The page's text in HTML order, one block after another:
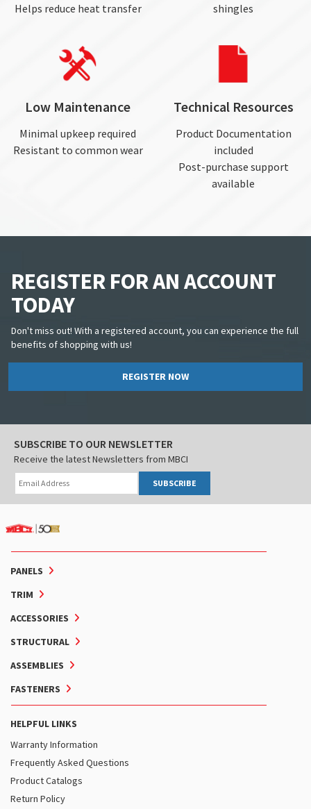
Helps reduce heat transfer
shingles
Low Maintenance
Minimal upkeep required
Resistant to common wear
Technical Resources
Product Documentation
included
Post-purchase support
available
REGISTER FOR AN ACCOUNT
TODAY
Don't miss out! With a registered account, you can experience the full
benefits of shopping with us!
REGISTER NOW
PANELS
TRIM
ACCESSORIES
STRUCTURAL
ASSEMBLIES
FASTENERS
HELPFUL LINKS
Warranty Information
Frequently Asked Questions
Product Catalogs
Return Policy
SUBSCRIBE TO OUR NEWSLETTER
Receive the latest Newsletters from MBCI
SUBSCRIBE